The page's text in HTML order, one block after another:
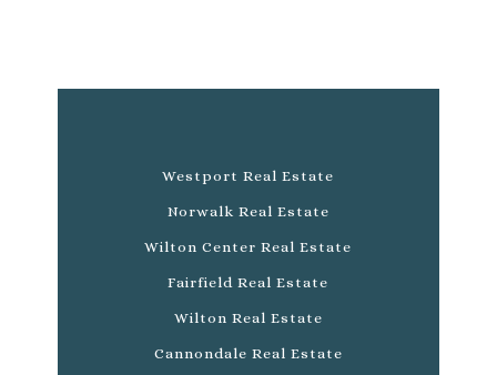
Westport Real Estate
Norwalk Real Estate
Wilton Center Real Estate
Fairfield Real Estate
Wilton Real Estate
Cannondale Real Estate